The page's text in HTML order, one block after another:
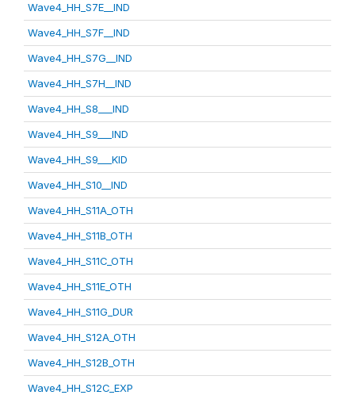
Wave4_HH_S7E__IND
Wave4_HH_S7F__IND
Wave4_HH_S7G__IND
Wave4_HH_S7H__IND
Wave4_HH_S8___IND
Wave4_HH_S9___IND
Wave4_HH_S9___KID
Wave4_HH_S10__IND
Wave4_HH_S11A_OTH
Wave4_HH_S11B_OTH
Wave4_HH_S11C_OTH
Wave4_HH_S11E_OTH
Wave4_HH_S11G_DUR
Wave4_HH_S12A_OTH
Wave4_HH_S12B_OTH
Wave4_HH_S12C_EXP